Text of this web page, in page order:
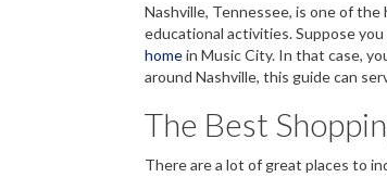
Nashville, Tennessee, is one of
educational activities. Suppose
homein Music City. In that case,
around Nashville, this guide can
The Best
There are a lot of great places to